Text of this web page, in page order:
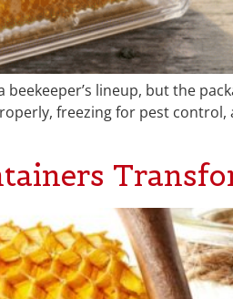
lineup, but the
freezing for pest